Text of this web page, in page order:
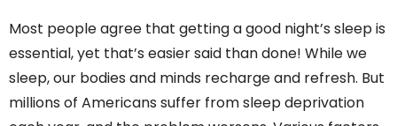
Most people agree that getting a good night’s sleep is
essential, yet that’s easier said than done! While we
sleep, our bodies and minds recharge and refresh. But
millions of Americans suffer from sleep deprivation